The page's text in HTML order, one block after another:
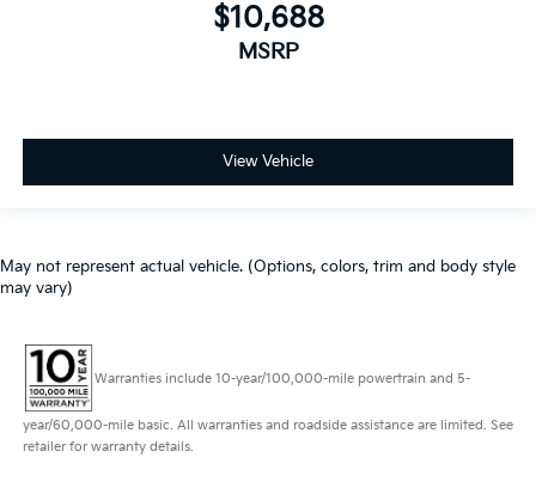
$10,688
MSRP
View Vehicle
May not represent actual vehicle. (Options, colors, trim and body style
may vary)
Warranties include 10-year/100,000-mile powertrain and 5-
year/60,000-mile basic. All warranties and roadside assistance are limited. See
retailer for warranty details.